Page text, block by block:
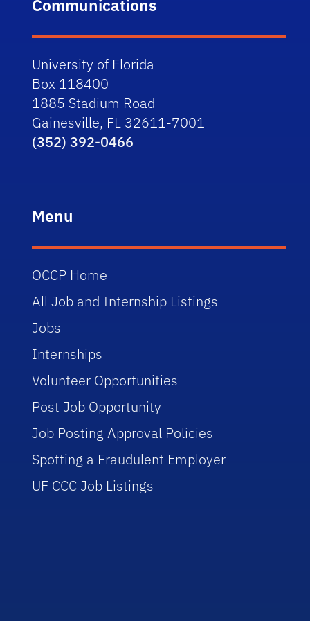
Communications
University of Florida
Box 118400
1885 Stadium Road
Gainesville, FL 32611-7001
(352) 392-0466
Menu
OCCP Home
All Job and Internship Listings
Jobs
Internships
Volunteer Opportunities
Post Job Opportunity
Job Posting Approval Policies
Spotting a Fraudulent Employer
UF CCC Job Listings